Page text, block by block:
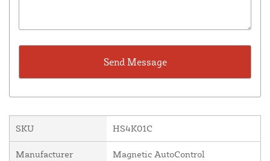
SKU HS4K01C
Manufacturer Magnetic AutoControl